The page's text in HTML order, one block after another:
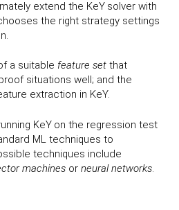
extend the KeYsolver with
the right strategy settings
a suitable feature set that
situations well; and the
extraction in KeY.
KeYon the regression test
ML techniques to
techniques include
machines orneural networks.